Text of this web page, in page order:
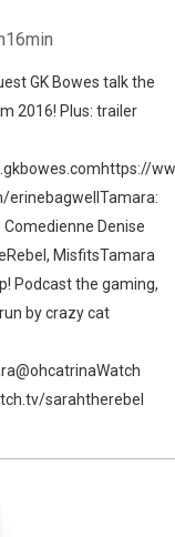
GK Bowes talk the
2016! Plus: trailer
erinebagwellTamara:
Denise
MisfitsTamara
Podcast the gaming,
by crazy cat
sarahtherebel